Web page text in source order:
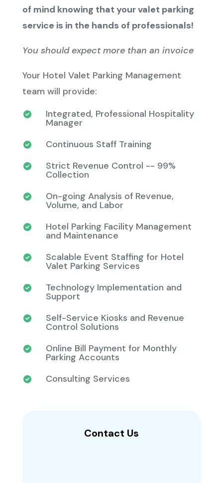
of mind knowing that your valet parking
service is in the hands of professionals!
You should expect more than an invoice
Your Hotel Valet Parking Management
team will provide:
Integrated, Professional Hospitality
Manager
Continuous Staff Training
Strict Revenue Control -- 99%
Collection
On-going Analysis of Revenue,
Volume, and Labor
Hotel Parking Facility Management
and Maintenance
Scalable Event Staffing for Hotel
Valet Parking Services
Technology Implementation and
Support
Self-Service Kiosks and Revenue
Control Solutions
Online Bill Payment for Monthly
Parking Accounts
Consulting Services
Contact Us